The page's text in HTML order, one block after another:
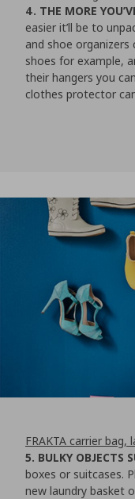
4. THE MORE
easier it’ll be to
and shoe
shoes for example,
their hangers you
clothes protector
FRAKTA carrier bag,
5. BULKY OBJECTS
boxes or suitcases.
new laundry basket